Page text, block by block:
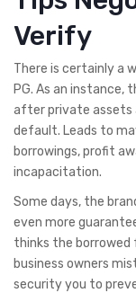
Verify
There is certainly a
PG. As an instance,
after private assets
default. Leads to
borrowings, profit
incapacitation.
Some days, the
even more
thinks the
business owners
security you to